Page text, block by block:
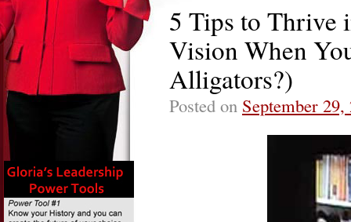
5 Tips to Thrive
Vision When
Alligators?)
Posted on September 29,